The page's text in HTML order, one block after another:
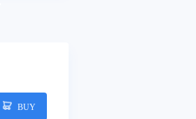
BUY